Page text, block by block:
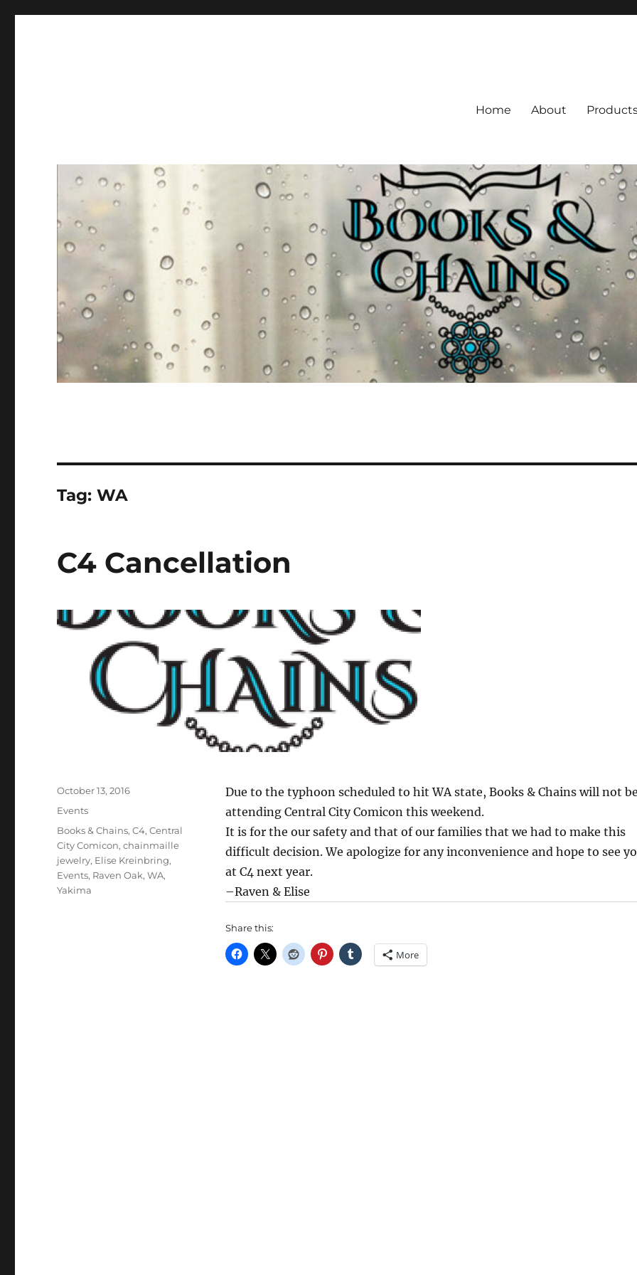
Home About
Tag:WA
C4 Cancellation
Due to the typhoon scheduled to hit WA state, Books & Chains will not be
attending Central City Comicon this weekend.
It is for the our safety and that of our families that we had to make this
difficult decision. We apologize for any inconvenience and hope to see
at C4 next year.
–Raven & Elise
Share this:
More
Posted
October 13, 2016
Categories
Events
Tags
Books & Chains,C4,Central
City Comicon,chainmaille
jewelry, Elise Kreinbring,
Events, Raven Oak,WA,
Yakima